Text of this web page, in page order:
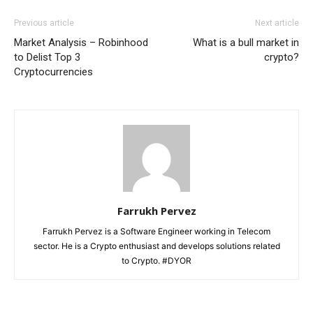
Previous article
Market Analysis – Robinhood
to Delist Top 3
Cryptocurrencies
Next article
What is a bull market in
crypto?
Farrukh Pervez
Farrukh Pervez is a Software Engineer working in Telecom
sector. He is a Crypto enthusiast and develops solutions related
to Crypto. #DYOR